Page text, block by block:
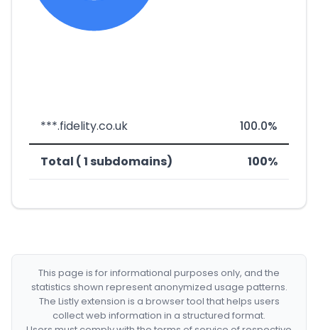
***.fidelity.co.uk 100.0%
Total ( 1 subdomains) 100%
This page is for informational purposes only, and the
statistics shown represent anonymized usage patterns.
The Listly extension is a browser tool that helps users
collect web information in a structured format.